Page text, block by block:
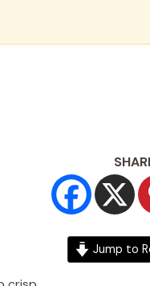
Jump to